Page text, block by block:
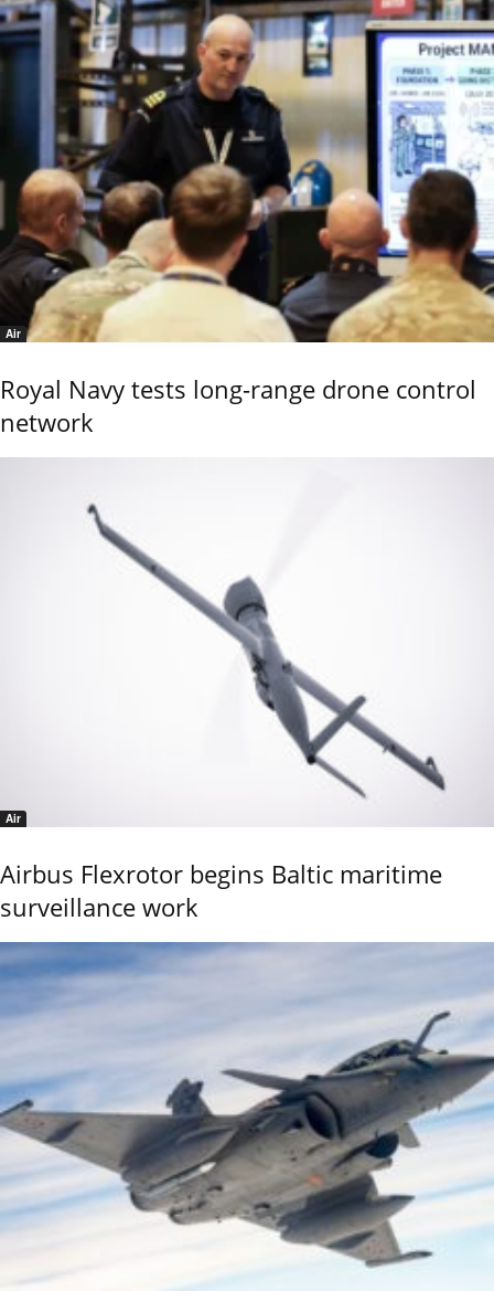
Air
Royal Navy tests long-range drone control
network
Air
Airbus Flexrotor begins Baltic maritime
surveillance work